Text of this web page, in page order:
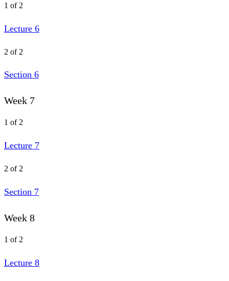
1 of 2
Lecture 6
2 of 2
Section 6
Week 7
1 of 2
Lecture 7
2 of 2
Section 7
Week 8
1 of 2
Lecture 8